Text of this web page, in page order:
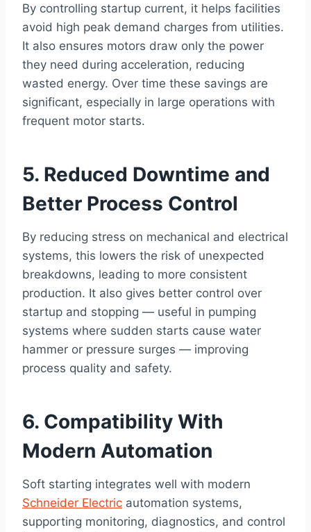
By controlling startup current, it helps facilities
avoid high peak demand charges from utilities.
It also ensures motors draw only the power
they need during acceleration, reducing
wasted energy. Over time these savings are
significant, especially in large operations with
frequent motor starts.
5. Reduced Downtime and
Better Process Control
By reducing stress on mechanical and electrical
systems, this lowers the risk of unexpected
breakdowns, leading to more consistent
production. It also gives better control over
startup and stopping — useful in pumping
systems where sudden starts cause water
hammer or pressure surges — improving
process quality and safety.
6. Compatibility With
Modern Automation
Soft starting integrates well with modern
Schneider Electric automation systems,
supporting monitoring, diagnostics, and control